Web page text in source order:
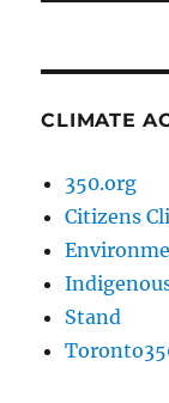
CLIMATE
350.org
Citizens
Stand